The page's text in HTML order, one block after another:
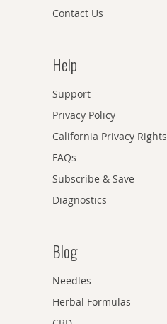
Contact Us
Help
Support
Privacy Policy
California Privacy Rights
FAQs
Subscribe & Save
Diagnostics
Blog
Needles
Herbal Formulas